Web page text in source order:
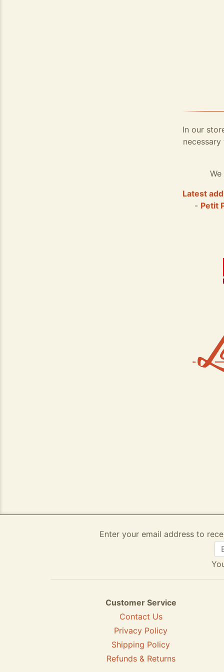
In our
Latest
- Petit
Enter your email address to
Customer Service
Contact Us
Privacy Policy
Shipping Policy
Refunds & Returns